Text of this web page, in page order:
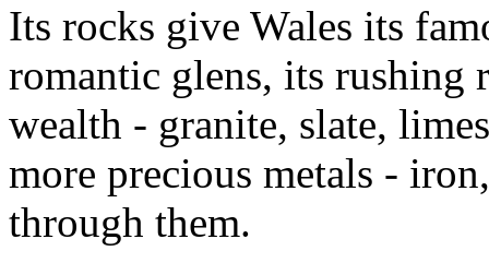
Its rocks give Wales its
romantic glens, its rushing
wealth - granite, slate,
more precious metals -
through them.